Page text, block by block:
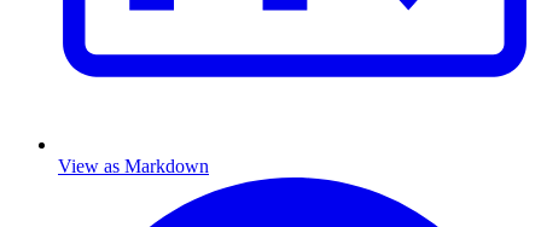
View as Markdown